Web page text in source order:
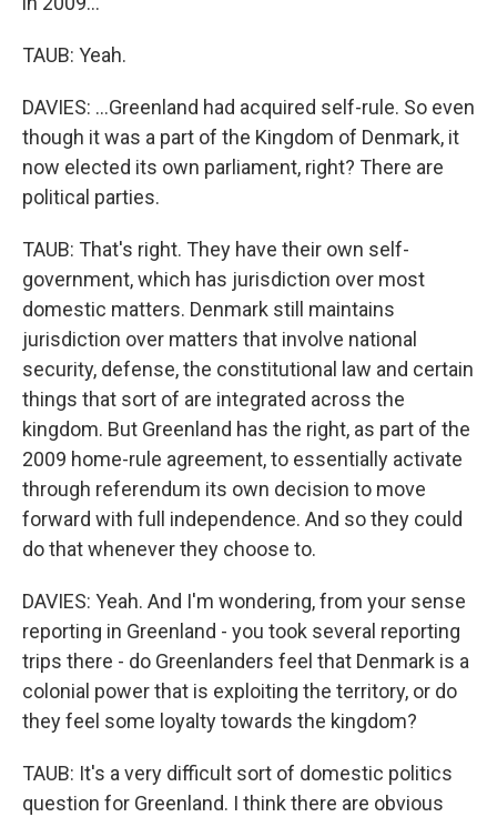
TAUB: Yeah.
DAVIES: ...Greenland had acquired self-rule. So even
though it was a part of the Kingdom of Denmark, it
now elected its own parliament, right? There are
political parties.
TAUB: That's right. They have their own self-
government, which has jurisdiction over most
domestic matters. Denmark still maintains
jurisdiction over matters that involve national
security, defense, the constitutional law and certain
things that sort of are integrated across the
kingdom. But Greenland has the right, as part of the
2009 home-rule agreement, to essentially activate
through referendum its own decision to move
forward with full independence. And so they could
do that whenever they choose to.
DAVIES: Yeah. And I'm wondering, from your sense
reporting in Greenland - you took several reporting
trips there - do Greenlanders feel that Denmark is a
colonial power that is exploiting the territory, or do
they feel some loyalty towards the kingdom?
TAUB: It's a very difficult sort of domestic politics
question for Greenland. I think there are obvious